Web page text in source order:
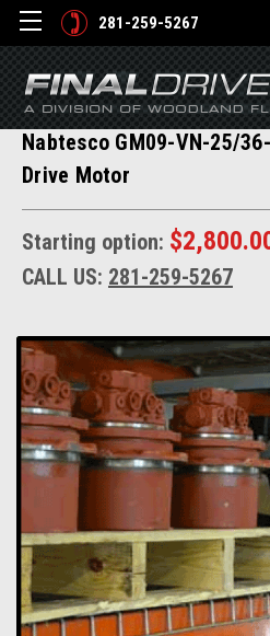
281-259-5267
Nabtesco GM09-VN-25/
Drive Motor
Starting option:
CALL US: 281-259-5267